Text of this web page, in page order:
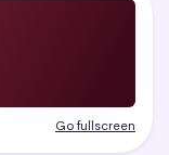
Go fullscreen